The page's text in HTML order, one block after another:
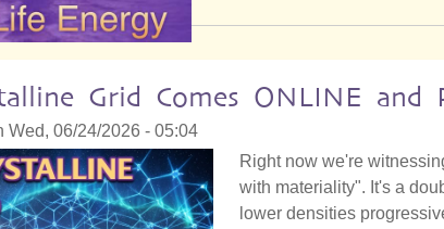
Grid Comes ONLINE and
Wed, 06/24/2026 - 05:04
Right now we're
with materiality". It's a
lower densities